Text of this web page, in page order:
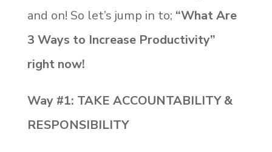
and on! So let’s jump in to; “What Are
3 Ways to Increase Productivity”
right now!
Way #1: TAKE ACCOUNTABILITY &
RESPONSIBILITY